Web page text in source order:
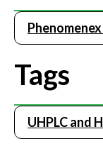
Tags
UHPLC and